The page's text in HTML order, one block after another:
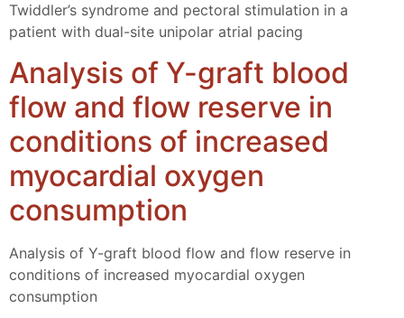
Twiddler’s syndrome and pectoral stimulation in a
patient with dual-site unipolar atrial pacing
Analysis of Y-graft blood
flow and flow reserve in
conditions of increased
myocardial oxygen
consumption
Analysis of Y-graft blood flow and flow reserve in
conditions of increased myocardial oxygen
consumption